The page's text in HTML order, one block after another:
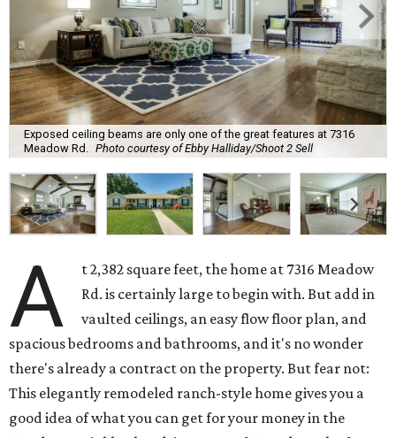
Exposed ceiling beams are only one of the great features at 7316
Meadow Rd.
Photo courtesy of Ebby Halliday/Shoot 2 Sell
A
t 2,382 square feet, the home at 7316 Meadow
Rd. is certainly large to begin with. But add in
vaulted ceilings, an easy flow floor plan, and
spacious bedrooms and bathrooms, and it's no wonder
there's already a contract on the property. But fear not:
This elegantly remodeled ranch-style home gives you a
good idea of what you can get for your money in the